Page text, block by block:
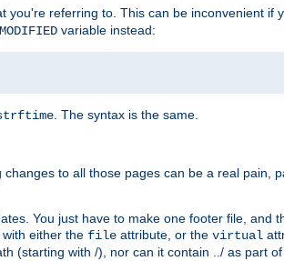
you're referring to. This can be inconvenient if
variable instead:
. The syntax is the same.
to all those pages can be a real pain,
You just have to make one footer file, and
either the file attribute, or the virtual
(starting with /), nor can it contain ../ as part